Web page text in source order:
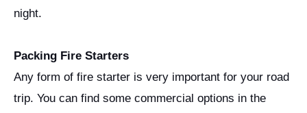
night.
Packing Fire Starters
Any form of fire starter is very important for your road
trip. You can find some commercial options in the